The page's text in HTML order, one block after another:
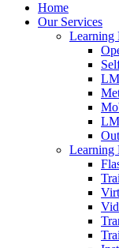
Home
Our Services
Learning
Learning